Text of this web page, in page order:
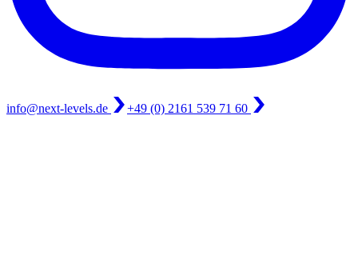
info@next-levels.de +49 (0) 2161 539 71 60